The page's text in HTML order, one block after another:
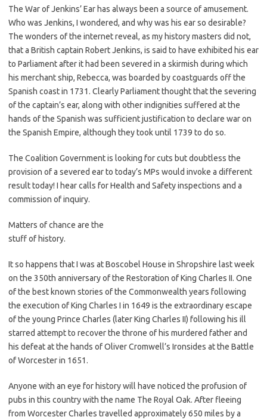
The War of Jenkins’ Ear has always been a source of amusement.
Who was Jenkins, I wondered, and why was his ear so desirable?
The wonders of the internet reveal, as my history masters did not,
that a British captain Robert Jenkins, is said to have exhibited his ear
to Parliament after it had been severed in a skirmish during which
his merchant ship, Rebecca, was boarded by coastguards off the
Spanish coast in 1731. Clearly Parliament thought that the severing
of the captain’s ear, along with other indignities suffered at the
hands of the Spanish was sufficient justification to declare war on
the Spanish Empire, although they took until 1739 to do so.
The Coalition Government is looking for cuts but doubtless the
provision of a severed ear to today’s MPs would invoke a different
result today! I hear calls for Health and Safety inspections and a
commission of inquiry.
Matters of chance are the
stuff of history.
It so happens that I was at Boscobel House in Shropshire last week
on the 350th anniversary of the Restoration of King Charles II. One
of the best known stories of the Commonwealth years following
the execution of King Charles I in 1649 is the extraordinary escape
of the young Prince Charles (later King Charles II) following his ill
starred attempt to recover the throne of his murdered father and
his defeat at the hands of Oliver Cromwell’s Ironsides at the Battle
of Worcester in 1651.
Anyone with an eye for history will have noticed the profusion of
pubs in this country with the name The Royal Oak. After fleeing
from Worcester Charles travelled approximately 650 miles by a